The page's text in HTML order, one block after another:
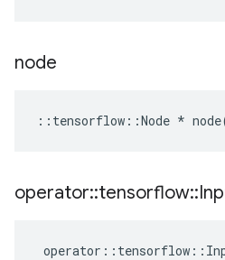
node
:: tensorflow ::Node * node
operator::tensorflow::
operator :: tensorflow ::